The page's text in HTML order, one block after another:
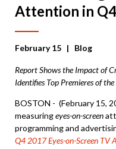
Attention in
February 15 | Blog
Report Shows the Impact of
Identifies Top Premieres of
BOSTON - (February 15,
measuringeyes-on-screen
programming and
Q4 2017 Eyes-on-Screen TV